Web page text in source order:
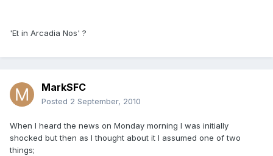
'Et in Arcadia Nos' ?
MarkSFC
Posted 2 September, 2010
When I heard the news on Monday morning I was initially
shocked but then as I thought about it I assumed one of two
things;